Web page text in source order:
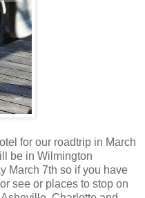
for our roadtrip in March
be in Wilmington
March 7th so if you have
see or places to stop on